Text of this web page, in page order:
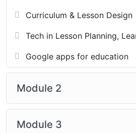
Curriculum & Lesson Design
Tech in Lesson Planning,
Google apps for education
Module 2
Module 3